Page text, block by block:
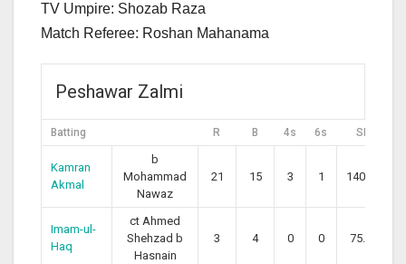
TV Umpire: Shozab Raza
Match Referee: Roshan Mahanama
Peshawar Zalmi
Batting R B 4s 6s SR
Kamran
Akmal
b
Mohammad
Nawaz
21 15 3 1 140.00
Imam-ul-
Haq
ct Ahmed
Shehzad b
Hasnain
3 4 0 0 75.00